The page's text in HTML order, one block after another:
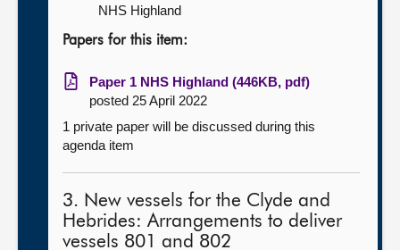
NHS Highland
Papers for this item:
Paper 1 NHS Highland (446KB, pdf)
posted 25 April 2022
1 private paper will be discussed during this
agenda item
3. New vessels for the Clyde and
Hebrides: Arrangements to deliver
vessels 801 and 802